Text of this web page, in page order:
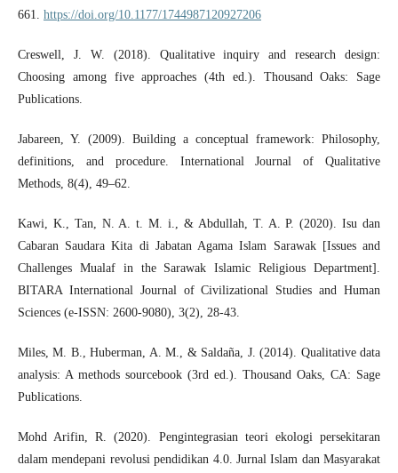
661. https://doi.org/10.1177/1744987120927206
Creswell, J. W. (2018). Qualitative inquiry and research design:
Choosing among five approaches (4th ed.). Thousand Oaks: Sage
Publications.
Jabareen, Y. (2009). Building a conceptual framework: Philosophy,
definitions, and procedure. International Journal of Qualitative
Methods, 8(4), 49–62.
Kawi, K., Tan, N. A. t. M. i., & Abdullah, T. A. P. (2020). Isu dan
Cabaran Saudara Kita di Jabatan Agama Islam Sarawak [Issues and
Challenges Mualaf in the Sarawak Islamic Religious Department].
BITARA International Journal of Civilizational Studies and Human
Sciences (e-ISSN: 2600-9080), 3(2), 28-43.
Miles, M. B., Huberman, A. M., & Saldaña, J. (2014). Qualitative data
analysis: A methods sourcebook (3rd ed.). Thousand Oaks, CA: Sage
Publications.
Mohd Arifin, R. (2020). Pengintegrasian teori ekologi persekitaran
dalam mendepani revolusi pendidikan 4.0. Jurnal Islam dan Masyarakat